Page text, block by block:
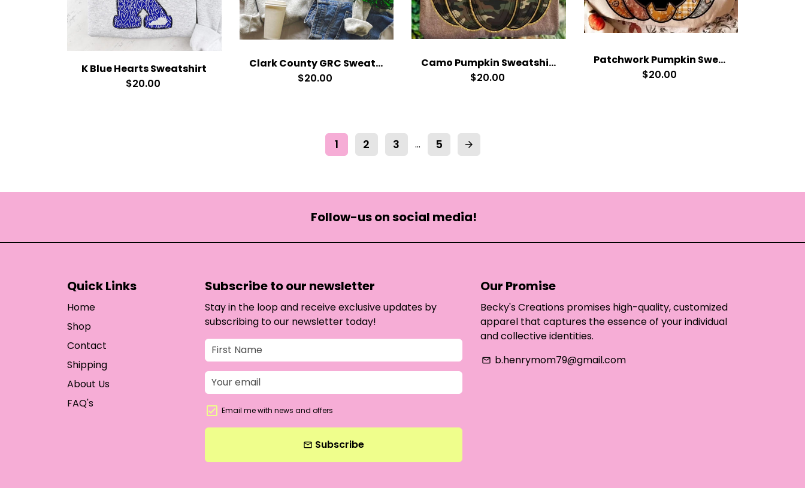
K Blue Hearts Sweatshirt
$20.00
Clark County GRC Sweatshirt
$20.00
Camo Pumpkin Sweatshirt
$20.00
Patchwork Pumpkin Sweatshirt
$20.00
1 2 3 … 5 arrow_forward
Follow-us on social media!
Quick Links
Home
Shop
Contact
Shipping
About Us
FAQ's
Subscribe to our newsletter
Stay in the loop and receive exclusive updates by
subscribing to our newsletter today!
Email me with news and offers
email Subscribe
Our Promise
Becky's Creations promises high-quality, customized
apparel that captures the essence of your individual
and collective identities.
email b.henrymom79@gmail.com